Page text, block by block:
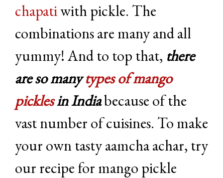
chapatiwith pickle. The
combinations are many and all
yummy! And to top that, there
are so manytypes of mango
picklesin Indiabecause of the
vast number of cuisines. To make
your own tasty aamcha achar, try
our recipe for mango pickle